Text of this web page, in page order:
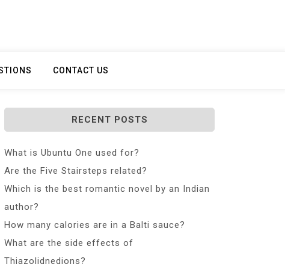
CONTACT US
RECENT POSTS
What is Ubuntu One used for?
Are the Five Stairsteps related?
Which is the best romantic novel by an Indian
author?
How many calories are in a Balti sauce?
What are the side effects of
Thiazolidnedions?